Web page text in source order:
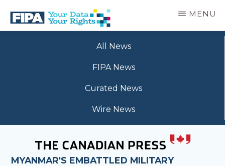
main
BC
MENU
All News
FIPA News
Curated News
Wire News
MYANMAR'S EMBATTLED MILITARY